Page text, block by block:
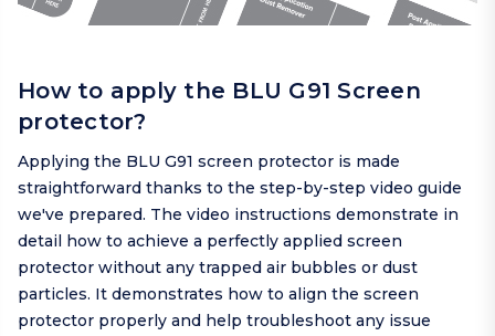
How to apply the BLU G91 Screen
protector?
Applying the BLU G91 screen protector is made
straightforward thanks to the step-by-step video guide
we've prepared. The video instructions demonstrate in
detail how to achieve a perfectly applied screen
protector without any trapped air bubbles or dust
particles. It demonstrates how to align the screen
protector properly and help troubleshoot any issue